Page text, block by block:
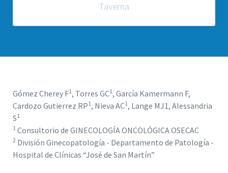
Taverna
Gómez Cherey F1, Torres GC1, García Kamermann F,
Cardozo Gutierrez RP1, Nieva AC1, Lange MJ1, Alessandria
S1
1 Consultorio de GINECOLOGÍA ONCOLÓGICA OSECAC
2 División Ginecopatología - Departamento de Patología -
Hospital de Clínicas “José de San Martín”